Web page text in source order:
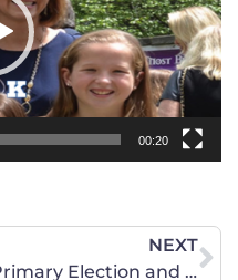
00:20
NEXT
Primary Election and Breach at the Supreme Court